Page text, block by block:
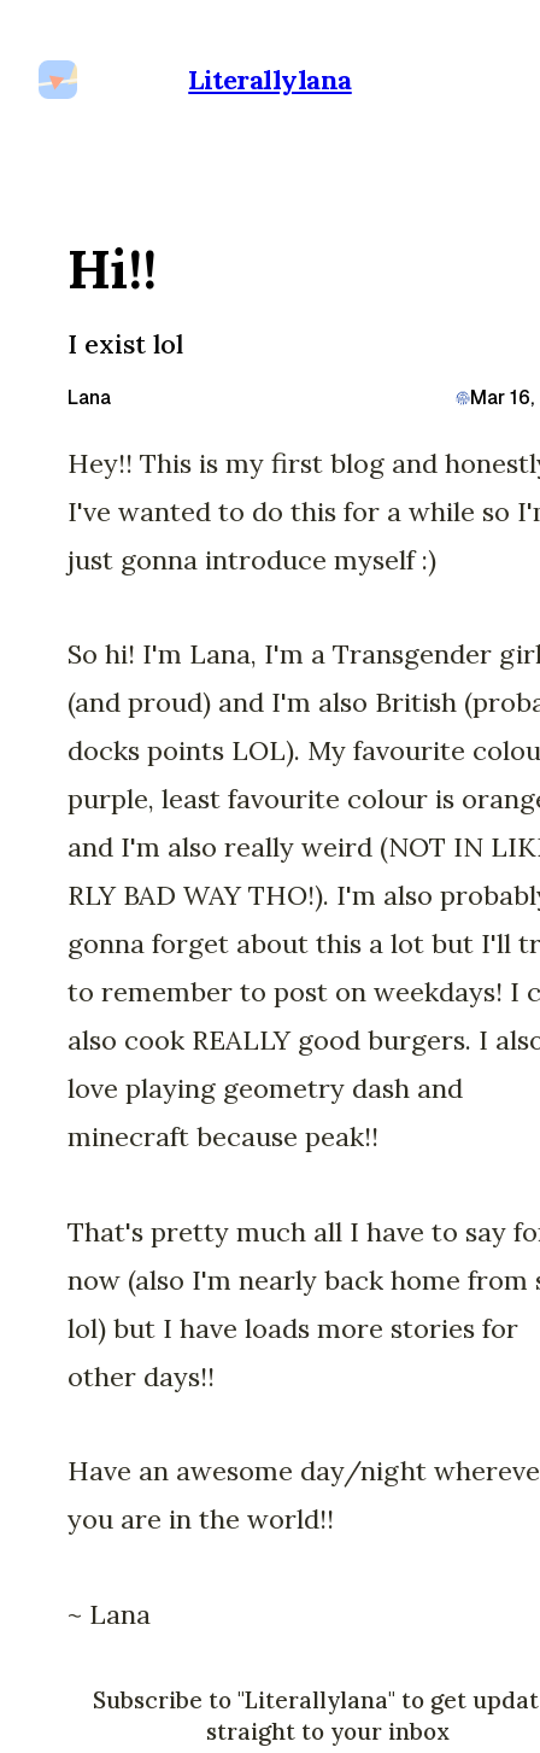
Literallylana
Hi!!
I exist lol
Lana Mar
Hey!! This is my first blog and
I've wanted to do this for a while so
just gonna introduce myself :)
So hi! I'm Lana, I'm a Transgender
(and proud) and I'm also British
docks points LOL). My favourite
purple, least favourite colour is
and I'm also really weird (NOT IN
RLY BAD WAY THO!). I'm also
gonna forget about this a lot but I'll
to remember to post on weekdays! I
also cook REALLY good burgers. I
love playing geometry dash and
minecraft because peak!!
That's pretty much all I have to say
now (also I'm nearly back home from
lol) but I have loads more stories for
other days!!
Have an awesome day/night
you are in the world!!
~ Lana
Subscribe to "Literallylana" to get
straight to your inbox